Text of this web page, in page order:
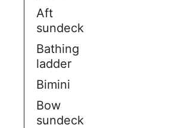
Aft
sundeck
Bathing
ladder
Bimini
Bow
sundeck